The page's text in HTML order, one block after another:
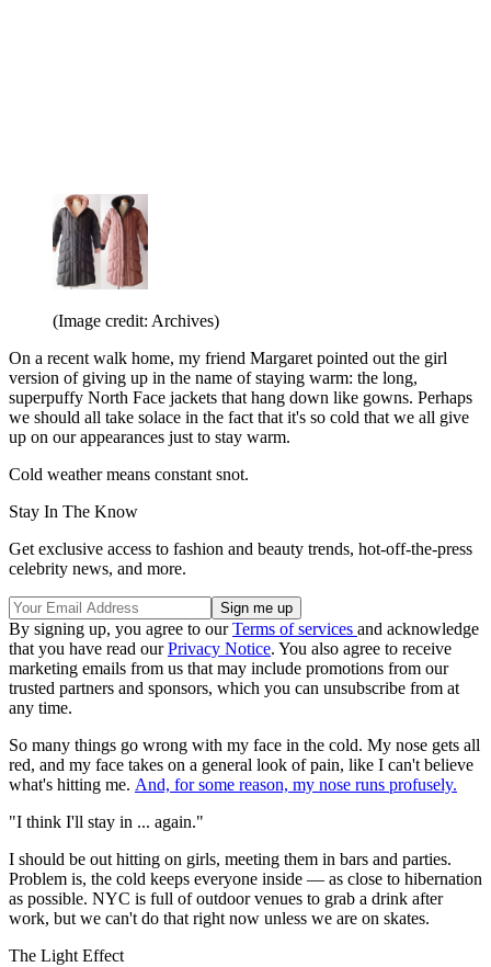
(Image credit: Archives)
On a recent walk home, my friend Margaret pointed out the girl
version of giving up in the name of staying warm: the long,
superpuffy North Face jackets that hang down like gowns. Perhaps
we should all take solace in the fact that it's so cold that we all give
up on our appearances just to stay warm.
Cold weather means constant snot.
Stay In The Know
Get exclusive access to fashion and beauty trends, hot-off-the-press
celebrity news, and more.
By signing up, you agree to ourTerms of services and acknowledge
that you have read ourPrivacy Notice. You also agree to receive
marketing emails from us that may include promotions from our
trusted partners and sponsors, which you can unsubscribe from at
any time.
So many things go wrong with my face in the cold. My nose gets all
red, and my face takes on a general look of pain, like I can't believe
what's hitting me. And, for some reason, my nose runs profusely.
"I think I'll stay in ... again."
I should be out hitting on girls, meeting them in bars and parties.
Problem is, the cold keeps everyone inside — as close to hibernation
as possible. NYC is full of outdoor venues to grab a drink after
work, but we can't do that right now unless we are on skates.
The Light Effect